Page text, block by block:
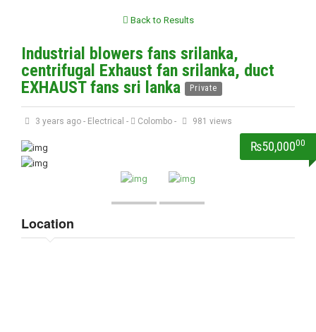
Back to Results
Industrial blowers fans srilanka,
centrifugal Exhaust fan srilanka, duct
EXHAUST fans sri lanka
Private
3 years ago - Electrical - Colombo - 981 views
₨50,00000
Location